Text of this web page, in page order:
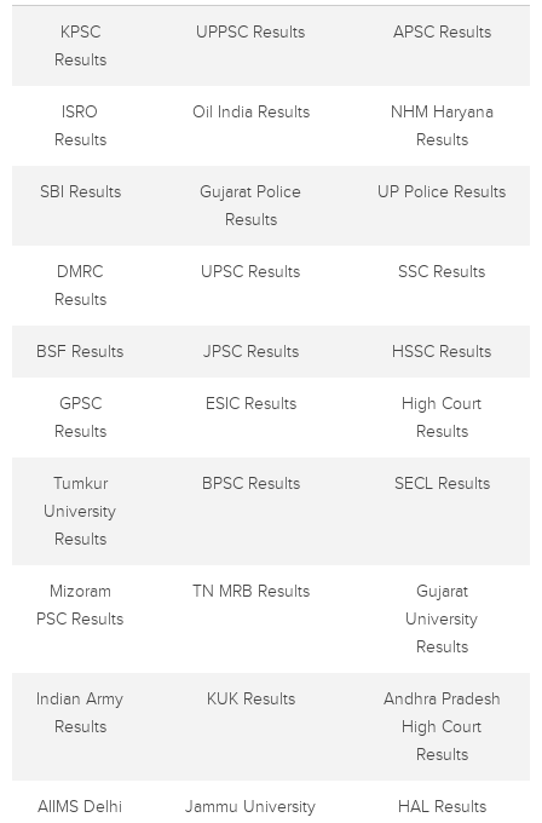
KPSC
Results
UPPSC Results APSC Results
ISRO
Results
Oil India Results
NHM Haryana
Results
SBI Results
Gujarat Police
Results
UP Police Results
DMRC
Results
UPSC Results SSC Results
BSF Results JPSC Results HSSC Results
GPSC
Results
ESIC Results
High Court
Results
Tumkur
University
Results
BPSC Results SECL Results
Mizoram
PSC Results
TN MRB Results
Gujarat
University
Results
Indian Army
Results
KUK Results
Andhra Pradesh
High Court
Results
AIIMS Delhi
Jammu University
HAL Results